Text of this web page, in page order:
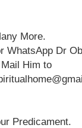
More.
WhatsApp Dr
Him to
Predicament.